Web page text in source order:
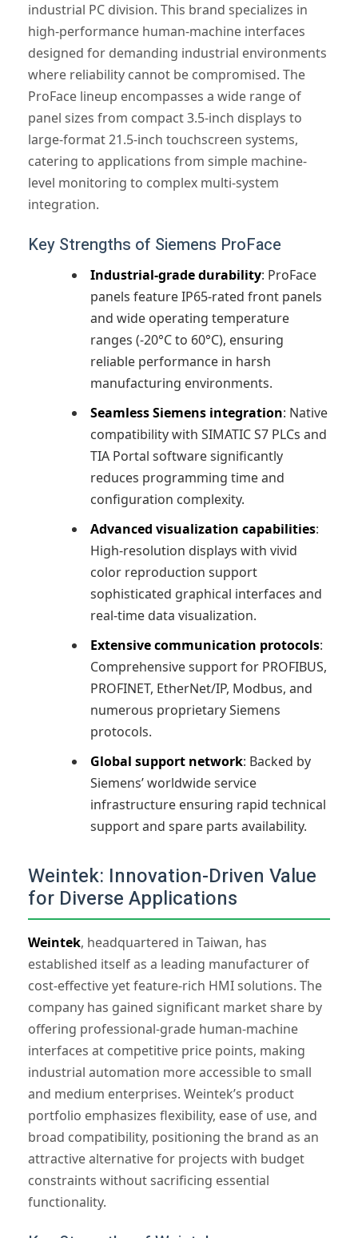
industrial PC division. This brand specializes in
high-performance human-machine interfaces
designed for demanding industrial environments
where reliability cannot be compromised. The
ProFace lineup encompasses a wide range of
panel sizes from compact 3.5-inch displays to
large-format 21.5-inch touchscreen systems,
catering to applications from simple machine-
level monitoring to complex multi-system
integration.
Key Strengths of Siemens ProFace
Industrial-grade durability: ProFace
panels feature IP65-rated front panels
and wide operating temperature
ranges (-20°C to 60°C), ensuring
reliable performance in harsh
manufacturing environments.
Seamless Siemens integration: Native
compatibility with SIMATIC S7 PLCs and
TIA Portal software significantly
reduces programming time and
configuration complexity.
Advanced visualization capabilities:
High-resolution displays with vivid
color reproduction support
sophisticated graphical interfaces and
real-time data visualization.
Extensive communication protocols:
Comprehensive support for PROFIBUS,
PROFINET, EtherNet/IP, Modbus, and
numerous proprietary Siemens
protocols.
Global support network: Backed by
Siemens’ worldwide service
infrastructure ensuring rapid technical
support and spare parts availability.
Weintek: Innovation-Driven Value
for Diverse Applications
Weintek, headquartered in Taiwan, has
established itself as a leading manufacturer of
cost-effective yet feature-rich HMI solutions. The
company has gained significant market share by
offering professional-grade human-machine
interfaces at competitive price points, making
industrial automation more accessible to small
and medium enterprises. Weintek’s product
portfolio emphasizes flexibility, ease of use, and
broad compatibility, positioning the brand as an
attractive alternative for projects with budget
constraints without sacrificing essential
functionality.